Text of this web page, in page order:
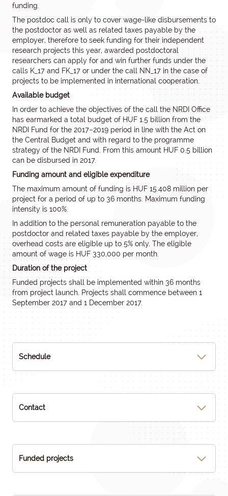
funding.
The postdoc call is only to cover wage-like disbursements to
the postdoctor as well as related taxes payable by the
employer, therefore to seek funding for their independent
research projects this year, awarded postdoctoral
researchers can apply for and win further funds under the
calls K_17 and FK_17 or under the call NN_17 in the case of
projects to be implemented in international cooperation.
Available budget
In order to achieve the objectives of the call the NRDI Office
has earmarked a total budget of HUF 1.5 billion from the
NRDI Fund for the 2017–2019 period in line with the Act on
the Central Budget and with regard to the programme
strategy of the NRDI Fund. From this amount HUF 0.5 billion
can be disbursed in 2017.
Funding amount and eligible expenditure
The maximum amount of funding is HUF 15.408 million per
project for a period of up to 36 months. Maximum funding
intensity is 100%.
In addition to the personal remuneration payable to the
postdoctor and related taxes payable by the employer,
overhead costs are eligible up to 5% only. The eligible
amount of wage is HUF 330,000 per month.
Duration of the project
Funded projects shall be implemented within 36 months
from project launch. Projects shall commence between 1
September 2017 and 1 December 2017.
Schedule
Contact
Funded projects